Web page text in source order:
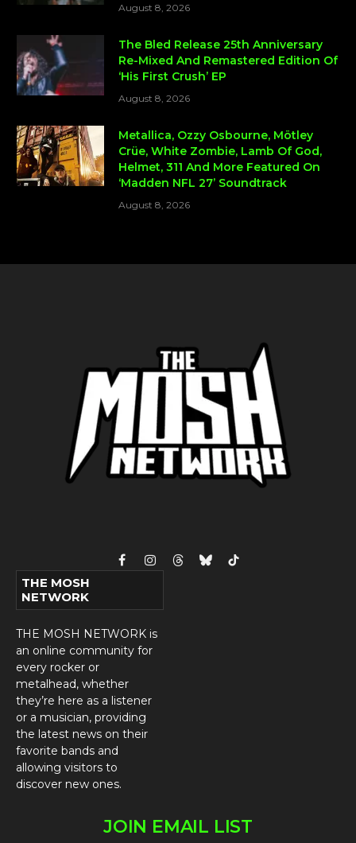
August 8, 2026
The Bled Release 25th Anniversary
Re-Mixed And Remastered Edition Of
‘His First Crush’ EP
August 8, 2026
Metallica, Ozzy Osbourne, Mötley
Crüe, White Zombie, Lamb Of God,
Helmet, 311 And More Featured On
‘Madden NFL 27’ Soundtrack
August 8, 2026
FacebookInstagram
ThreadsBlueskyTikTok
THE MOSH
NETWORK
THE MOSH NETWORK is
an online community for
every rocker or
metalhead, whether
they’re here as a listener
or a musician, providing
the latest news on their
favorite bands and
allowing visitors to
discover new ones.
JOIN EMAIL LIST